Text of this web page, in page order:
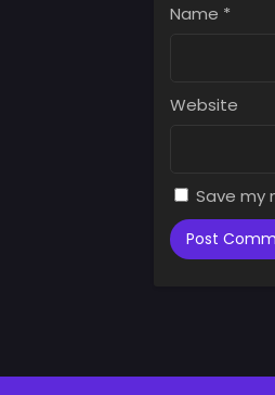
Name *
Website
Save my